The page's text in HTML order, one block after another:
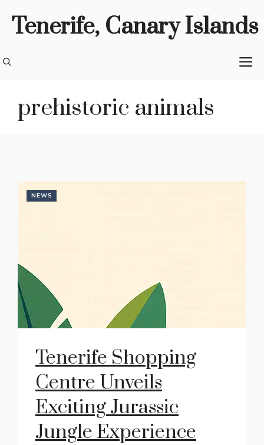
Tenerife, Canary Islands
prehistoric animals
NEWS
Tenerife Shopping
Centre Unveils
Exciting Jurassic
Jungle Experience